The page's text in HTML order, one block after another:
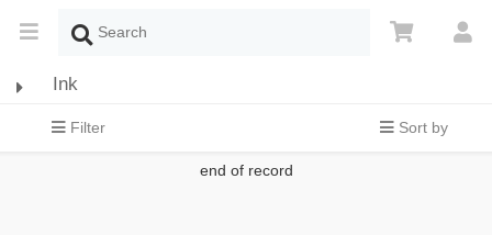
Ink
Filter Sort by
end of record